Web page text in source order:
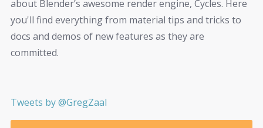
about Blender’s awesome render engine, Cycles. Here
you'll find everything from material tips and tricks to
docs and demos of new features as they are
committed.
Tweets by @GregZaal